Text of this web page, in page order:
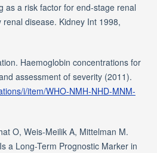
as a risk factor for end-stage renal
disease. Kidney Int 1998,
Haemoglobin concentrations for
assessment of severity (2011).
i/item/WHO-NMH-NHD-MNM-
O, Weis-Meilik A, Mittelman M.
a Long-Term Prognostic Marker in